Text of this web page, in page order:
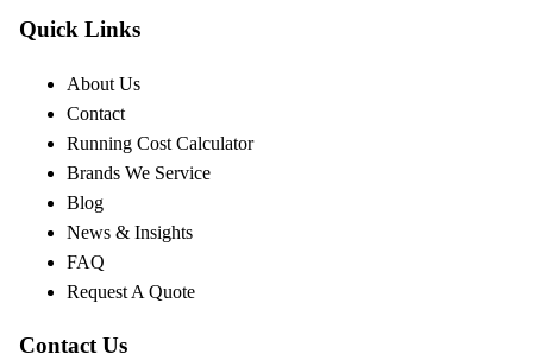
Quick Links
About Us
Contact
Running Cost Calculator
Brands We Service
Blog
News & Insights
FAQ
Request A Quote
Contact Us